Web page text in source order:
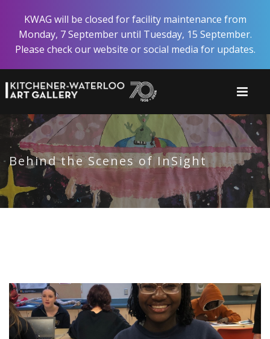
main
content
KWAG will be closed for facility maintenance from
Monday, 7 September until Tuesday, 15 September.
Please check our website or social media for updates.
Behind the Scenes of InSight